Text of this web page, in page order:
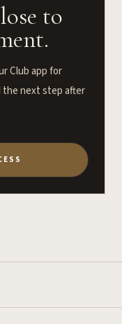
to
Club app for
the next step after